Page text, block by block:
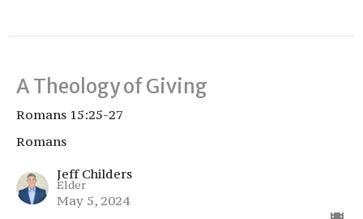
A Theology of Giving
Romans 15:25-27
Romans
Jeff Childers
Elder
May 5, 2024